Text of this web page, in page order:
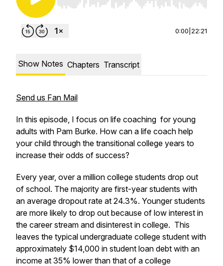
Use Left/Right to seek, Home/End to jump to
0:00 22:21
Show Notes Chapters Transcript
Send us Fan Mail
In this episode, I focus on life coaching for young
adults with Pam Burke. How can a life coach help
your child through the transitional college years to
increase their odds of success?
Every year, over a million college students drop out
of school. The majority are first-year students with
an average dropout rate at 24.3%. Younger students
are more likely to drop out because of low interest in
the career stream and disinterest in college. This
leaves the typical undergraduate college student with
approximately $14,000 in student loan debt with an
income at 35% lower than that of a college